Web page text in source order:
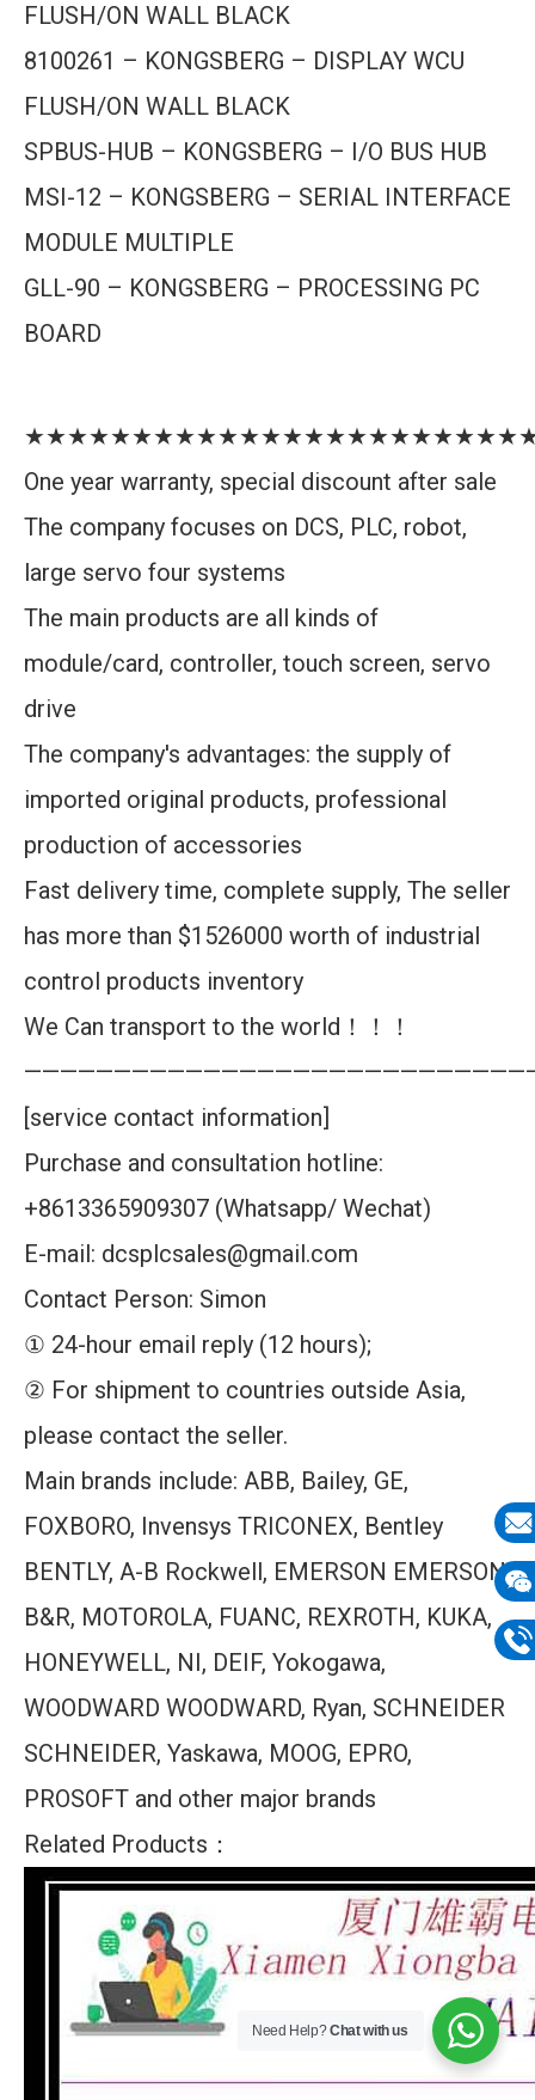
FLUSH/ON WALL BLACK
8100261 – KONGSBERG – DISPLAY WCU
FLUSH/ON WALL BLACK
SPBUS-HUB – KONGSBERG – I/O BUS HUB
MSI-12 – KONGSBERG – SERIAL INTERFACE
MODULE MULTIPLE
GLL-90 – KONGSBERG – PROCESSING PC
BOARD
One year warranty, special discount after sale
The company focuses on DCS, PLC, robot,
large servo four systems
The main products are all kinds of
module/card, controller, touch screen, servo
drive
The company's advantages: the supply of
imported original products, professional
production of accessories
Fast delivery time, complete supply, The seller
has more than $1526000 worth of industrial
control products inventory
We Can transport to the world！！！
[service contact information]
Purchase and consultation hotline:
+8613365909307 (Whatsapp/ Wechat)
E-mail: dcsplcsales@gmail.com
Contact Person: Simon
① 24-hour email reply (12 hours);
② For shipment to countries outside Asia,
please contact the seller.
Main brands include: ABB, Bailey, GE,
FOXBORO, Invensys TRICONEX, Bentley
BENTLY, A-B Rockwell, EMERSON EMERSON,
B&R, MOTOROLA, FUANC, REXROTH, KUKA,
HONEYWELL, NI, DEIF, Yokogawa,
WOODWARD WOODWARD, Ryan, SCHNEIDER
SCHNEIDER, Yaskawa, MOOG, EPRO,
PROSOFT and other major brands
Related Products：
Need Help?Chat with us
E-